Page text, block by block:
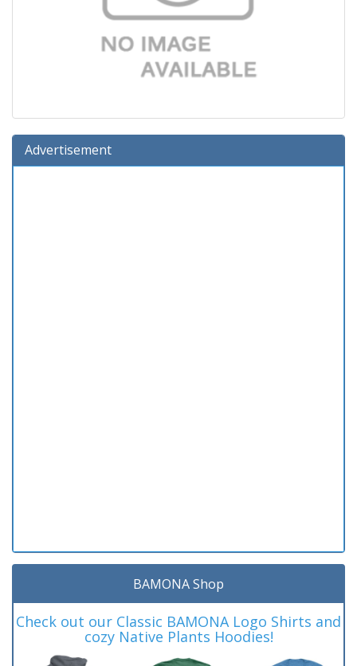
Advertisement
BAMONA Shop
Check out our Classic BAMONA Logo Shirts and
cozy Native Plants Hoodies!